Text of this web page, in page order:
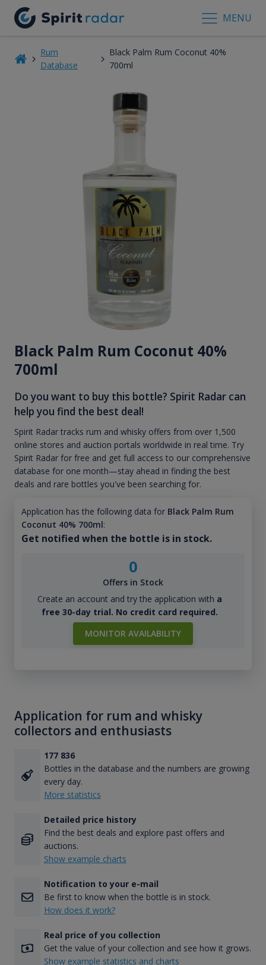
MENU
Rum
Database
Black Palm Rum Coconut 40%
700ml
Black Palm Rum Coconut 40%
700ml
Do you want to buy this bottle? Spirit Radar can
help you find the best deal!
Spirit Radar tracks rum and whisky offers from over 1,500
online stores and auction portals worldwide in real time. Try
Spirit Radar for free and get full access to our comprehensive
database for one month—stay ahead in finding the best
deals and rare bottles you've been searching for.
Application has the following data for Black Palm Rum
Coconut 40% 700ml:
Get notified when the bottle is in stock.
0
Offers in Stock
Create an account and try the application with a
free 30-day trial. No credit card required.
MONITOR AVAILABILITY
Application for rum and whisky
collectors and enthusiasts
177 836
Bottles in the database and the numbers are growing
every day.
More statistics
Detailed price history
Find the best deals and explore past offers and
auctions.
Show example charts
Notification to your e-mail
Be first to know when the bottle is in stock.
How does it work?
Real price of you collection
Get the value of your collection and see how it grows.
Show example statistics and charts